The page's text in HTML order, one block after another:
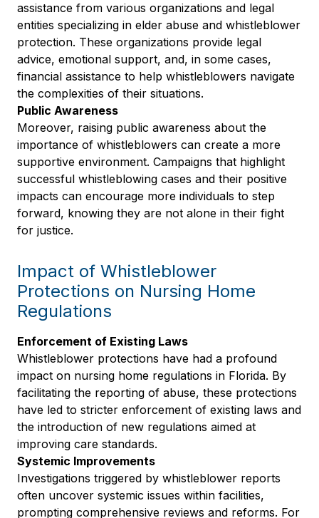
assistance from various organizations and legal
entities specializing in elder abuse and whistleblower
protection. These organizations provide legal
advice, emotional support, and, in some cases,
financial assistance to help whistleblowers navigate
the complexities of their situations.
Public Awareness
Moreover, raising public awareness about the
importance of whistleblowers can create a more
supportive environment. Campaigns that highlight
successful whistleblowing cases and their positive
impacts can encourage more individuals to step
forward, knowing they are not alone in their fight
for justice.
Impact of Whistleblower
Protections on Nursing Home
Regulations
Enforcement of Existing Laws
Whistleblower protections have had a profound
impact on nursing home regulations in Florida. By
facilitating the reporting of abuse, these protections
have led to stricter enforcement of existing laws and
the introduction of new regulations aimed at
improving care standards.
Systemic Improvements
Investigations triggered by whistleblower reports
often uncover systemic issues within facilities,
prompting comprehensive reviews and reforms. For